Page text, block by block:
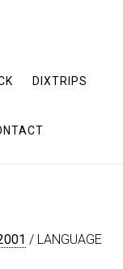
DIXTRIPS
/ LANGUAGE